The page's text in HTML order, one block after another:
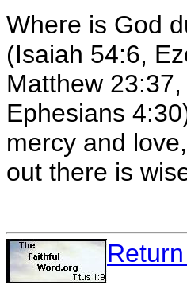
Where is God
(Isaiah 54:6,
Matthew
Ephesians
mercy and
out there is